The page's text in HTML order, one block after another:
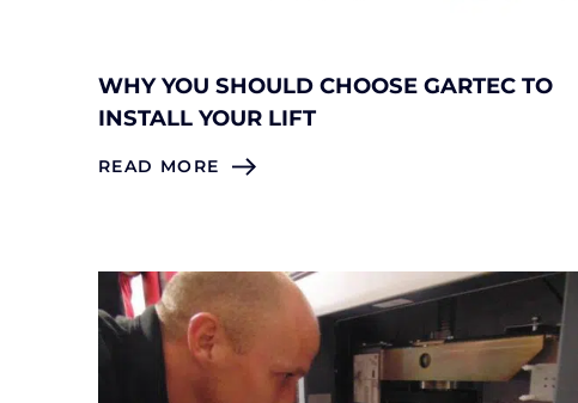
WHY YOU SHOULD CHOOSE GARTEC TO
INSTALL YOUR LIFT
READ MORE